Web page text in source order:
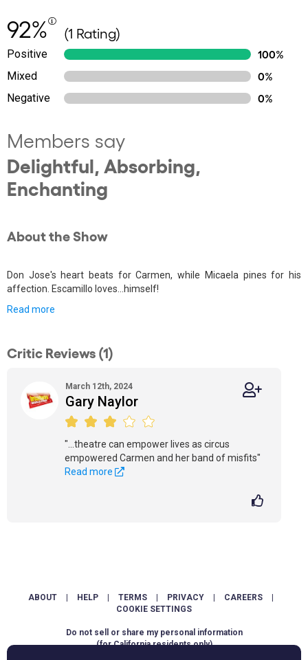
92% (1 Rating)
Positive
100%
Mixed
0%
Negative
0%
Members say
Delightful, Absorbing,
Enchanting
About the Show
Don Jose's heart beats for Carmen, while Micaela pines for his
affection. Escamillo loves...himself!
Read more
Critic Reviews (1)
March 12th, 2024
Gary Naylor
"...theatre can empower lives as circus
empowered Carmen and her band of misfits"
Read more
ABOUT HELP TERMS PRIVACY CAREERS
COOKIE SETTINGS
Do not sell or share my personal information
(for California residents only)